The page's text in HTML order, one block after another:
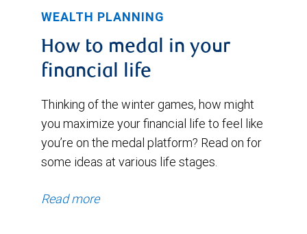
WEALTH PLANNING
How to medal in your
financial life
Thinking of the winter games, how might
you maximize your financial life to feel like
you’re on the medal platform? Read on for
some ideas at various life stages.
Read more